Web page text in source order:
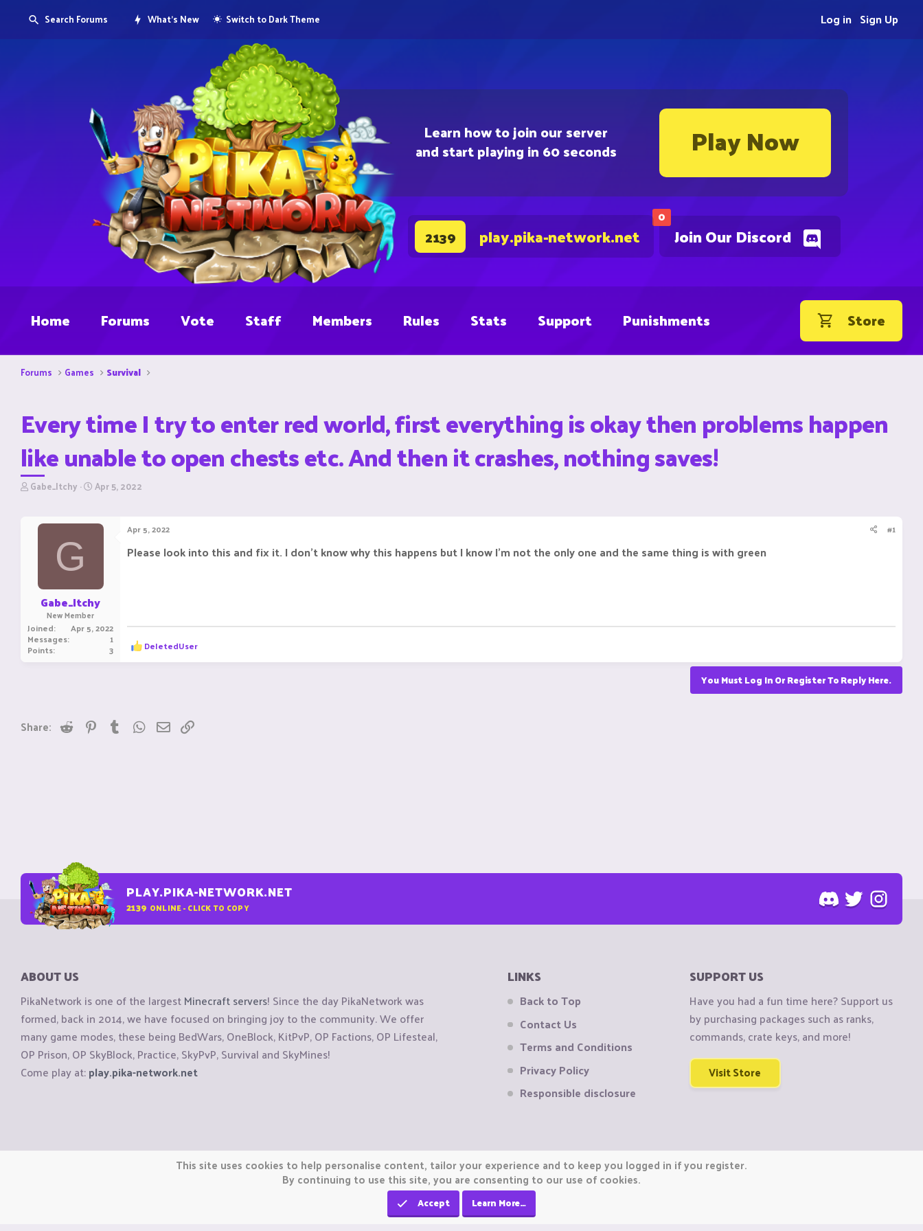
Learn how to join our server
and start playing in 60 seconds Play Now
0
Join Our Discord
2139 play.pika-network.net
Search Forums What's New Switch to Dark Theme Sign Up
Log in
Home Forums Vote Staff Members Rules Stats Support Punishments Store
Forums Games Survival
Every time I try to enter red world, first everything is okay then problems happen
like unable to open chests etc. And then it crashes, nothing saves!
T
r
Gabe_Itchy S
r
Apr 5, 2022
G
Gabe_Itchy
New Member
Joined Apr 5, 2022
Messages 1
Points 3
Apr 5, 2022 #1
Please look into this and fix it. I don’t know why this happens but I know I’m not the only one and the same thing is with green
R
e
a
n
s
DeIetedUser
You Must Log In Or Register To Reply Here.
Share: Reddit PinterestTumblrWhatsApp
Email
PLAY.PIKA-NETWORK.NET
2139 ONLINE - CLICK TO COPY
ABOUT US
PikaNetwork is one of the largestMinecraft servers! Since the day PikaNetwork was
formed, back in 2014, we have focused on bringing joy to the community. We offer
many game modes, these being BedWars, OneBlock, KitPvP, OP Factions, OP Lifesteal,
OP Prison, OP SkyBlock, Practice, SkyPvP, Survival and SkyMines!
Come play at:play.pika-network.net
LINKS
Back to Top
Contact Us
Terms and Conditions
Privacy Policy
Responsible disclosure
SUPPORT US
Have you had a fun time here? Support us
by purchasing packages such as ranks,
commands, crate keys, and more!
Visit Store
Copyright © CraftiGames B.V. 2026
We are not affiliated with Mojang or Minecraft.This site uses cookies to help personalise content, tailor your experience and to keep you logged in if you register.
By continuing to use this site, you are consenting to our use of cookies.
Accept Learn More…